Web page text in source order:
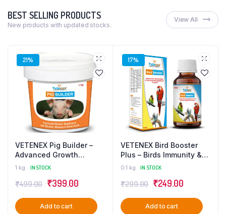
BEST SELLING PRODUCTS
New products with updated stocks.
View All
21%
VETENEX Pig Builder –
Advanced Growth
Booster Supplement with
Amino Acids for Pigs,
– 1 Kg
1 kg IN STOCK
₹499.00 ₹399.00
Add to cart
17%
VETENEX Bird Booster
Plus – Birds Immunity &
Growth Booster With
Multivitamins & Trace
100 ml
0.1 kg IN STOCK
₹299.00 ₹249.00
Add to cart